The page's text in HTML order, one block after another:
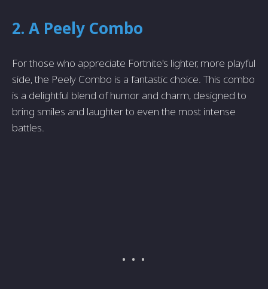
2. A Peely Combo
For those who appreciate Fortnite's lighter, more playful
side, the Peely Combo is a fantastic choice. This combo
is a delightful blend of humor and charm, designed to
bring smiles and laughter to even the most intense
battles.